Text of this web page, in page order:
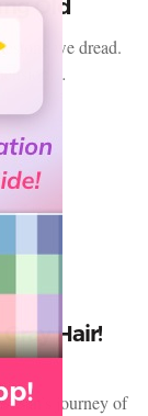
Old
we dread.
Hair!
journey of